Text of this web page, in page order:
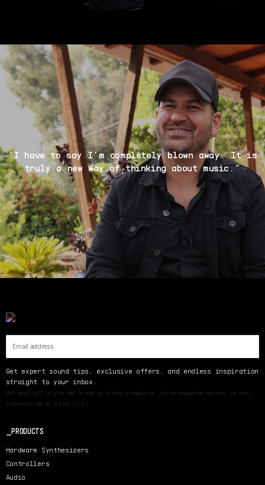
“I have to say I'm completely blown away. It is
truly a new way of thinking about music.”
Get expert sound tips, exclusive offers, and endless inspiration
straight to your inbox.
Your email will only be used to send you Arturia’s newsletter. You can unsubscribe anytime, for more
information see our Privacy Policy.
PRODUCTS
Hardware Synthesizers
Controllers
Audio